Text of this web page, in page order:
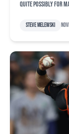
quite possibly for
Steve Melewski